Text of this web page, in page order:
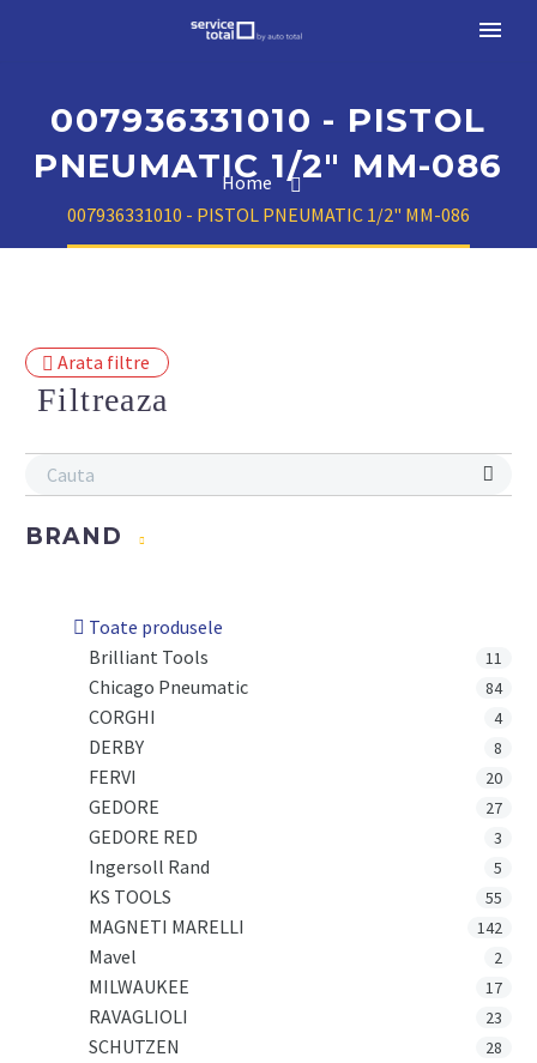
007936331010 - PISTOL
PNEUMATIC 1/2" MM-086
Home
007936331010 - PISTOL PNEUMATIC 1/2" MM-086
Arata filtre
Filtreaza
BRAND
Toate produsele
Brilliant Tools
11
Chicago Pneumatic 84
CORGHI 4
DERBY 8
FERVI 20
GEDORE 27
GEDORE RED 3
Ingersoll Rand 5
KS TOOLS 55
MAGNETI MARELLI 142
Mavel 2
MILWAUKEE 17
RAVAGLIOLI 23
SCHUTZEN 28